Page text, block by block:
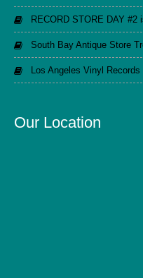
RECORD STORE DAY #2
South Bay Antique Store
Los Angeles Vinyl Records
Our Location